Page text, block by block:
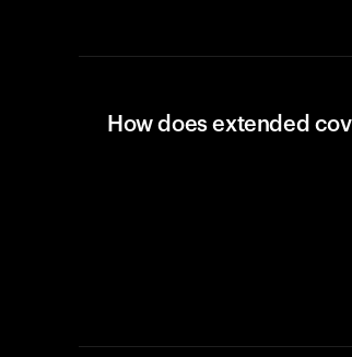
How does extended